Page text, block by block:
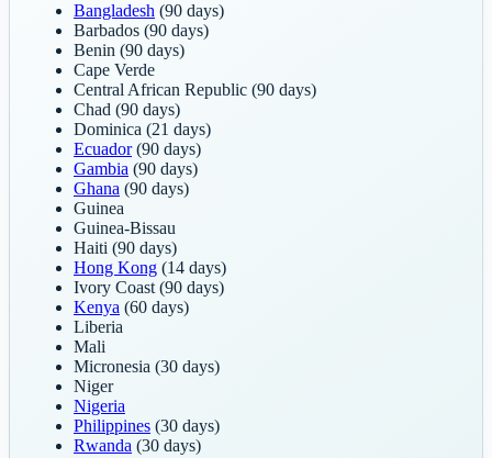
Bangladesh (90 days)
Barbados (90 days)
Benin (90 days)
Cape Verde
Central African Republic (90 days)
Chad (90 days)
Dominica (21 days)
Ecuador(90 days)
Gambia (90 days)
Ghana (90 days)
Guinea
Guinea-Bissau
Haiti (90 days)
Hong Kong (14 days)
Ivory Coast (90 days)
Kenya (60 days)
Liberia
Mali
Micronesia (30 days)
Niger
Nigeria
Philippines (30 days)
Rwanda (30 days)